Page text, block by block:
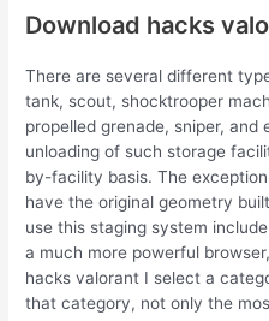
Download hacks
There are several different
tank, scout, shocktrooper
propelled grenade, sniper, and
unloading of such storage
by-facility basis. The
have the original geometry
use this staging system
a much more powerful
hacks valorant I select a
that category, not only the